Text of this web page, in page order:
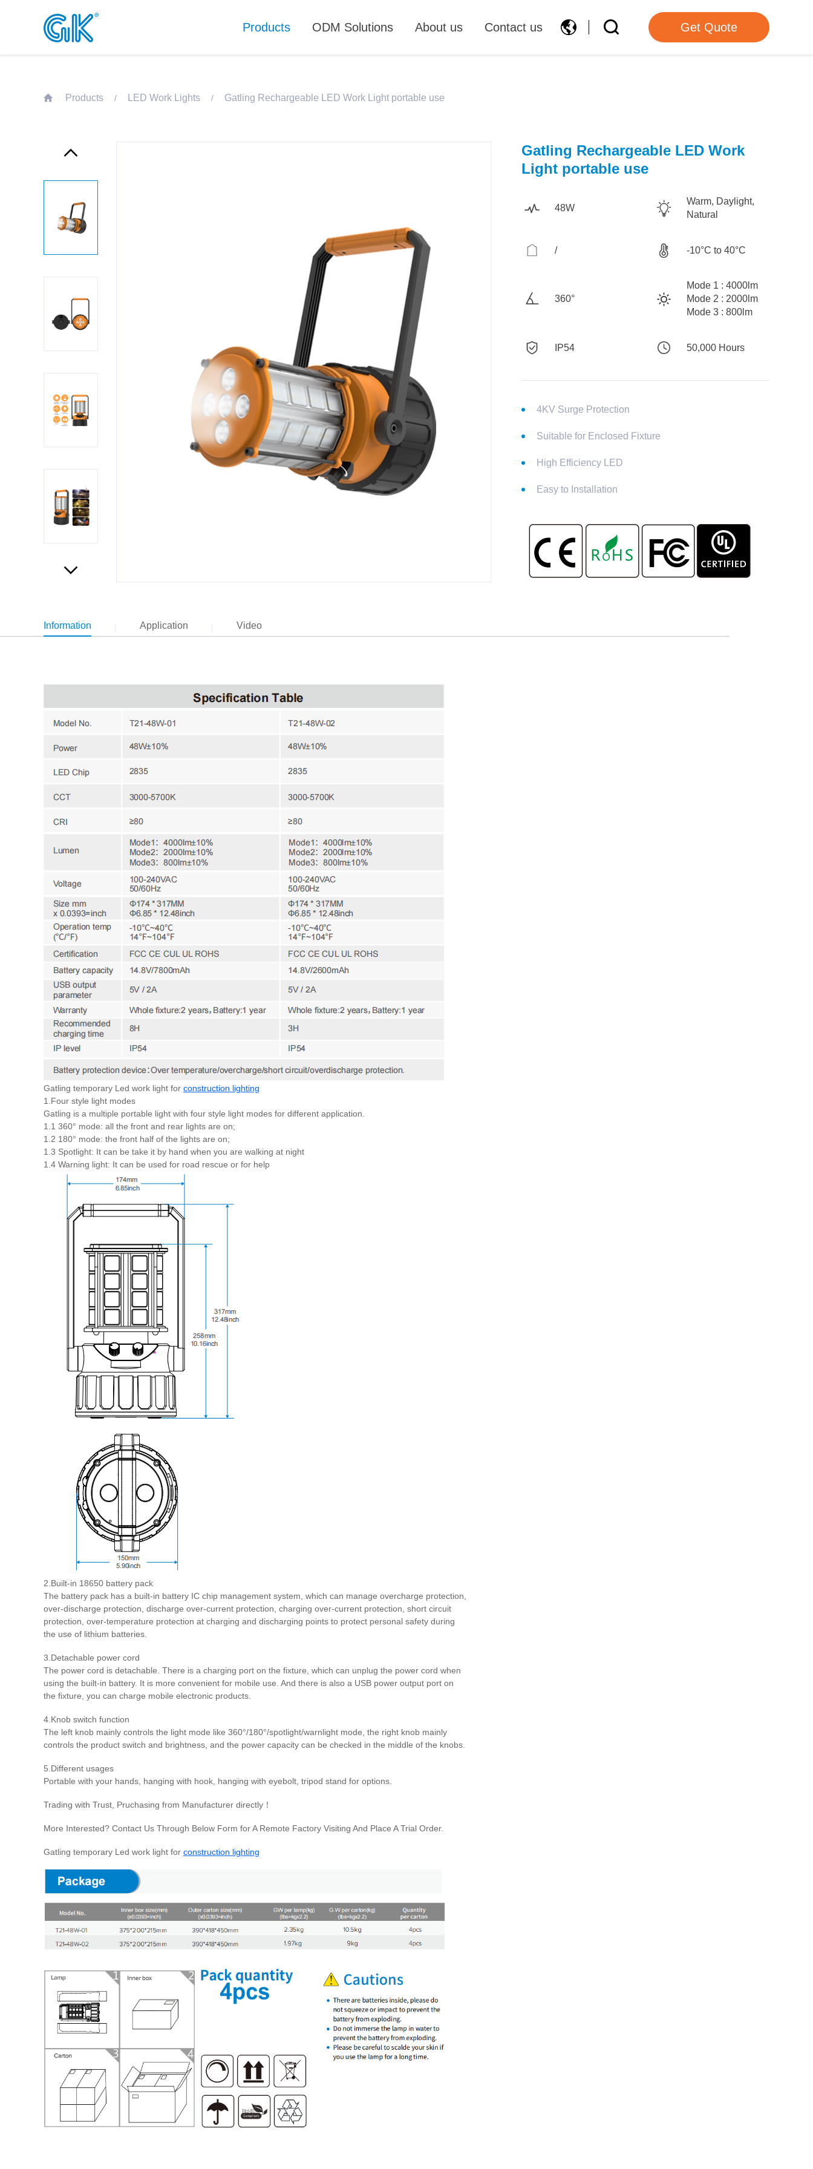
Get Quote
Products ODM Solutions About us Contact us
Products / LED Work Lights / Gatling Rechargeable LED Work Light portable use
Gatling Rechargeable LED Work
Light portable use
48W
Warm, Daylight,
Natural
/ -10°C to 40°C
360°
Mode 1 : 4000lm
Mode 2 : 2000lm
Mode 3 : 800lm
IP54 50,000 Hours
4KV Surge Protection
Suitable for Enclosed Fixture
High Efficiency LED
Easy to Installation
Information Application Video
Gatling temporary Led work light for construction lighting
1.Four style light modes
Gatling is a multiple portable light with four style light modes for different application.
1.1 360° mode: all the front and rear lights are on;
1.2 180° mode: the front half of the lights are on;
1.3 Spotlight: It can be take it by hand when you are walking at night
1.4 Warning light: It can be used for road rescue or for help
2.Built-in 18650 battery pack
The battery pack has a built-in battery IC chip management system, which can manage overcharge protection,
over-discharge protection, discharge over-current protection, charging over-current protection, short circuit
protection, over-temperature protection at charging and discharging points to protect personal safety during
the use of lithium batteries.
3.Detachable power cord
The power cord is detachable. There is a charging port on the fixture, which can unplug the power cord when
using the built-in battery. It is more convenient for mobile use. And there is also a USB power output port on
the fixture, you can charge mobile electronic products.
4.Knob switch function
The left knob mainly controls the light mode like 360°/180°/spotlight/warnlight mode, the right knob mainly
controls the product switch and brightness, and the power capacity can be checked in the middle of the knobs.
5.Different usages
Portable with your hands, hanging with hook, hanging with eyebolt, tripod stand for options.
Trading with Trust, Pruchasing from Manufacturer directly！
More Interested? Contact Us Through Below Form for A Remote Factory Visiting And Place A Trial Order.
Gatling temporary Led work light for construction lighting